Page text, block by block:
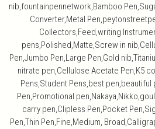
nib,fountainpennetwork,Bamboo
Converter,Metal
Collectors,Feed,writing
pens,Polished,Matte,Screw in
Pen,Jumbo Pen,Large Pen,Gold
nitrate pen,Cellulose Acetate Pen,K5
Pens,Student Pens,best pen,beautiful
Pen,Promotional
carry pen,Clipless Pen,Pocket
Pen,Thin Pen,Fine,Medium,